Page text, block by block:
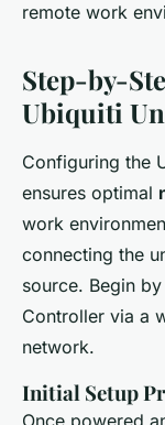
remote work
Step-by-
Ubiquiti
Configuring the
ensures optimal
work
connecting the
source. Begin
Controller via a
network.
Initial Setup